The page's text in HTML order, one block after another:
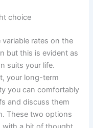
choice
rates on the
but this is evident as
suits your life.
your long-term
you can comfortably
and discuss them
These two options